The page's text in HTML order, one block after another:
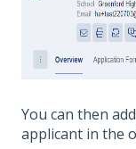
You can then
applicant in the